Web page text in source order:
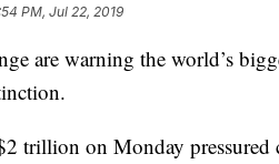
PM, Jul 22, 2019
are warning the world’s
trillion on Monday pressured